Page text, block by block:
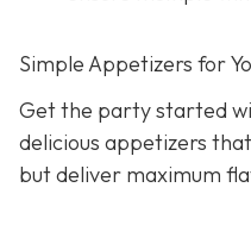
Simple Appetizers for
Get the party started
delicious appetizers
but deliver maximum